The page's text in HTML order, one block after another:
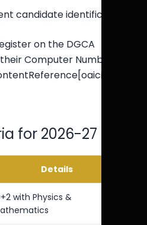
candidate identification
on the DGCA
Computer Number to
for 2026-27
Details
with Physics &